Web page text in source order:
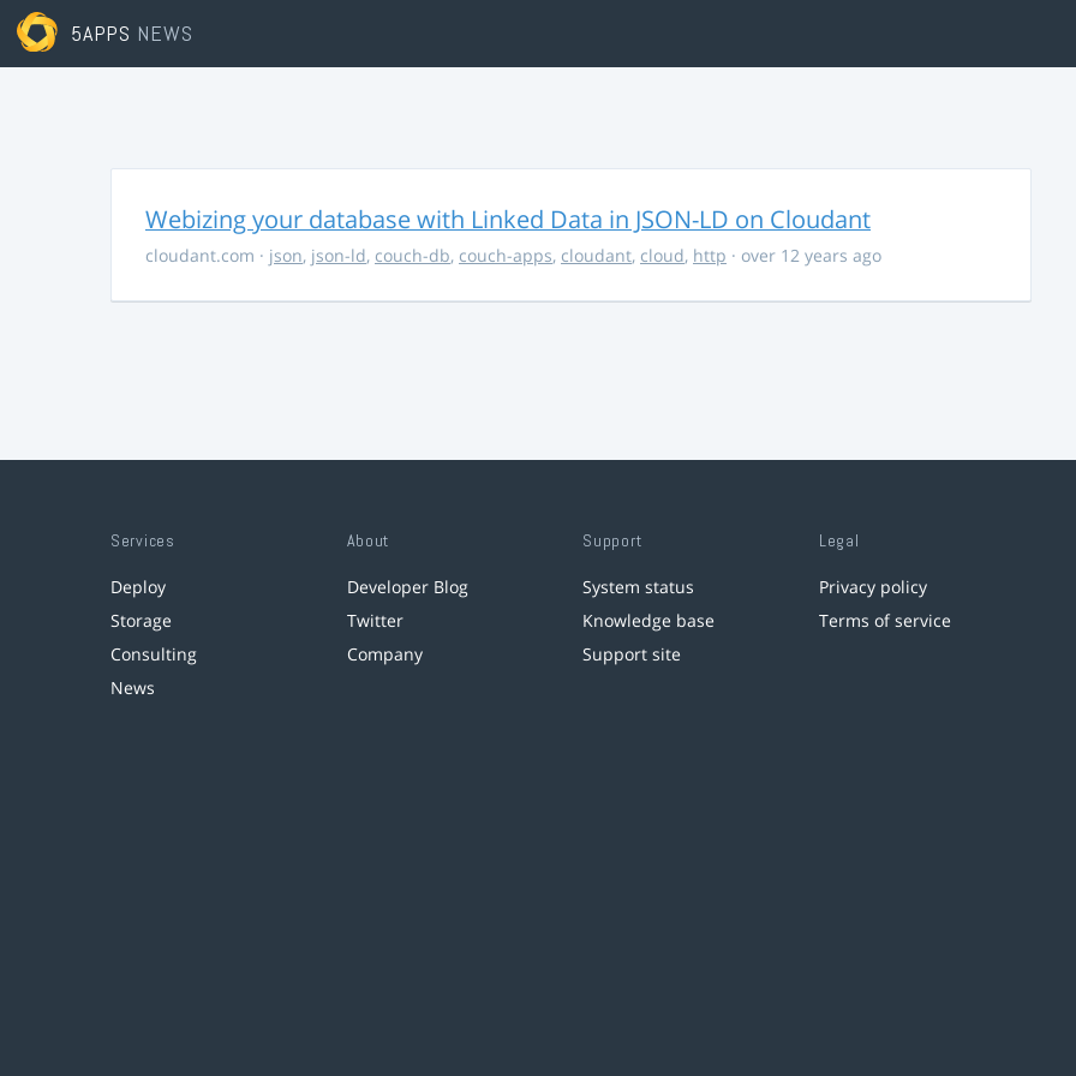
5APPS NEWS
Webizing your database with Linked Data in JSON-LD on Cloudant
cloudant.com · json, json-ld, couch-db, couch-apps, cloudant, cloud, http · over 12 years ago
Services
Deploy
Storage
Consulting
News
About
Developer Blog
Twitter
Company
Support
System status
Knowledge base
Support site
Legal
Privacy policy
Terms of service